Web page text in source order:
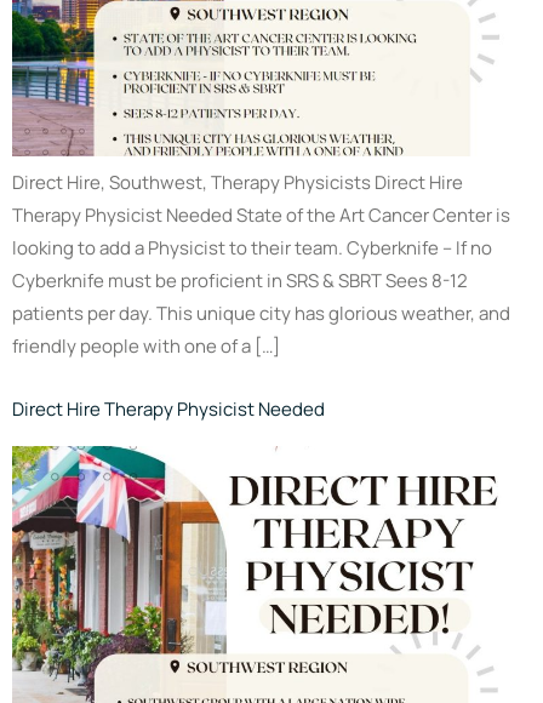
Direct Hire, Southwest, Therapy Physicists Direct Hire
Therapy Physicist Needed State of the Art Cancer Center is
looking to add a Physicist to their team. Cyberknife – If no
Cyberknife must be proficient in SRS & SBRT Sees 8-12
patients per day. This unique city has glorious weather, and
friendly people with one of a […]
Direct Hire Therapy Physicist Needed